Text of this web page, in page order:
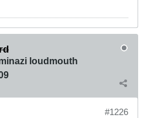
loudmouth
#1226